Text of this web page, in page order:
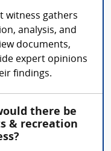
witness gathers
analysis, and
documents,
expert opinions
findings.
there be
& recreation